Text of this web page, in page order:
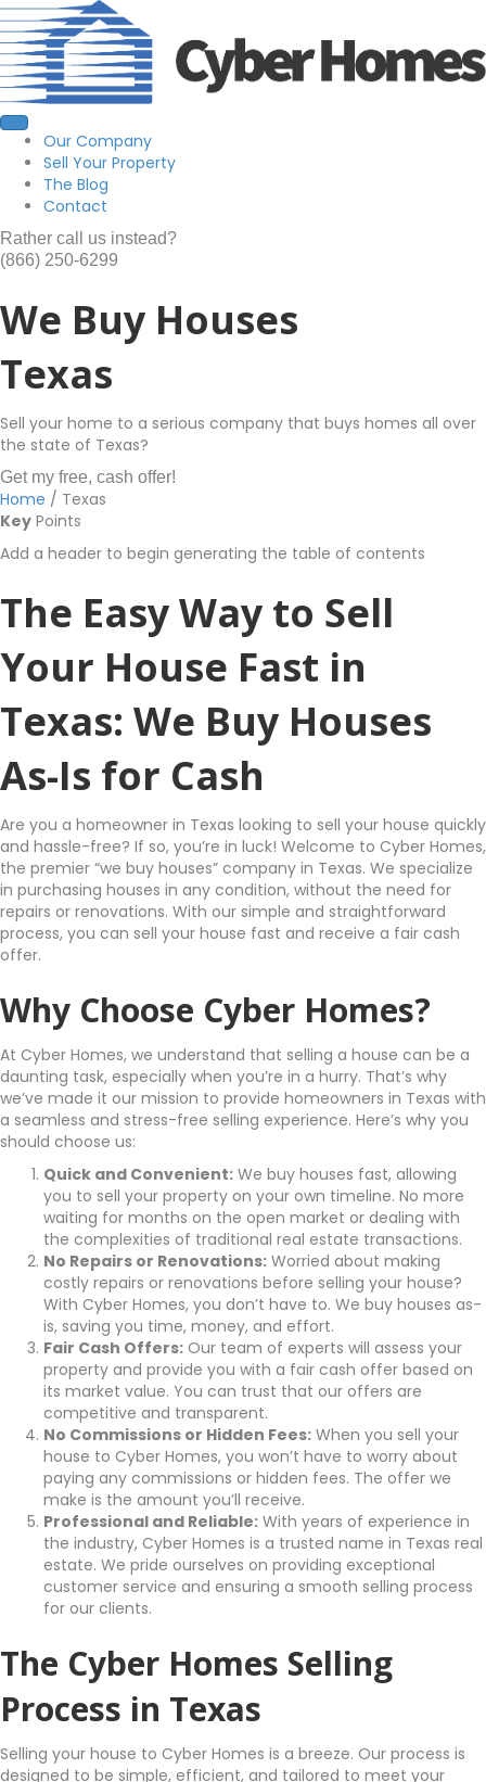
Our Company
Sell Your Property
The Blog
Contact
Rather call us instead?
(866) 250-6299
We Buy Houses
Texas
Sell your home to a serious company that buys homes all over
the state of Texas?
Get my free, cash offer!
Home / Texas
Key Points
Add a header to begin generating the table of contents
The Easy Way to Sell
Your House Fast in
Texas: We Buy Houses
As-Is for Cash
Are you a homeowner in Texas looking to sell your house quickly
and hassle-free? If so, you’re in luck! Welcome to Cyber Homes,
the premier “we buy houses” company in Texas. We specialize
in purchasing houses in any condition, without the need for
repairs or renovations. With our simple and straightforward
process, you can sell your house fast and receive a fair cash
offer.
Why Choose Cyber Homes?
At Cyber Homes, we understand that selling a house can be a
daunting task, especially when you’re in a hurry. That’s why
we’ve made it our mission to provide homeowners in Texas with
a seamless and stress-free selling experience. Here’s why you
should choose us:
Quick and Convenient: We buy houses fast, allowing
you to sell your property on your own timeline. No more
waiting for months on the open market or dealing with
the complexities of traditional real estate transactions.
No Repairs or Renovations: Worried about making
costly repairs or renovations before selling your house?
With Cyber Homes, you don’t have to. We buy houses as-
is, saving you time, money, and effort.
Fair Cash Offers: Our team of experts will assess your
property and provide you with a fair cash offer based on
its market value. You can trust that our offers are
competitive and transparent.
No Commissions or Hidden Fees: When you sell your
house to Cyber Homes, you won’t have to worry about
paying any commissions or hidden fees. The offer we
make is the amount you’ll receive.
Professional and Reliable: With years of experience in
the industry, Cyber Homes is a trusted name in Texas real
estate. We pride ourselves on providing exceptional
customer service and ensuring a smooth selling process
for our clients.
The Cyber Homes Selling
Process in Texas
Selling your house to Cyber Homes is a breeze. Our process is
designed to be simple, efficient, and tailored to meet your